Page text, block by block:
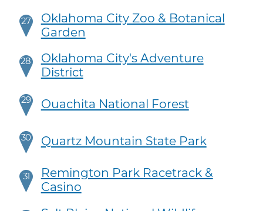
27
Oklahoma City Zoo & Botanical
Garden
28
Oklahoma City's Adventure
District
29 Ouachita National Forest
30 Quartz Mountain State Park
31
Remington Park Racetrack &
Casino